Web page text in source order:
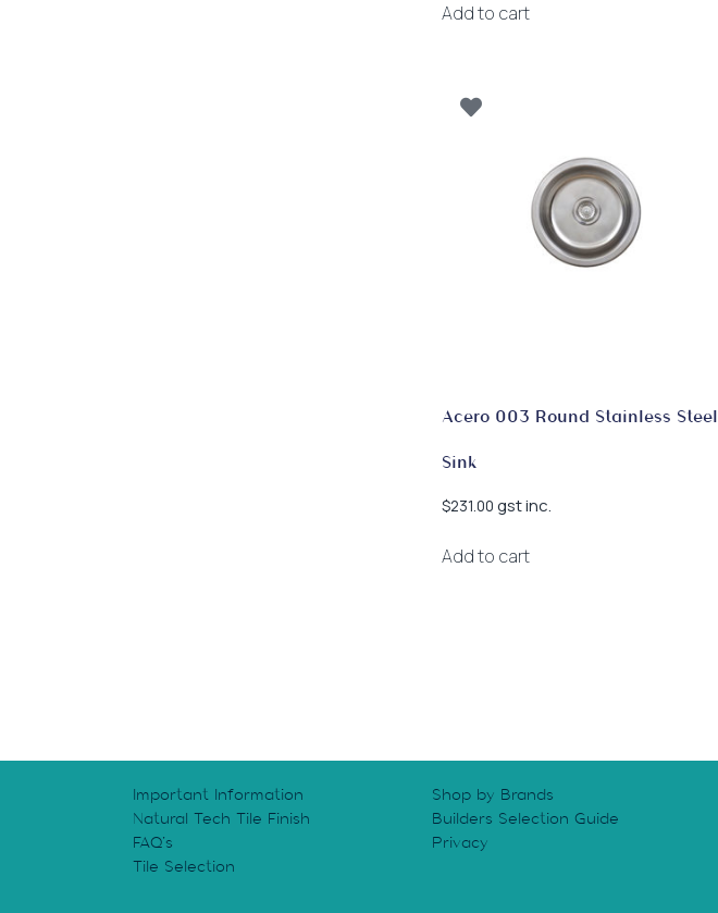
Add to cart
Acero 003 Round Stainless Steel
Sink
$231.00 gst inc.
Add to cart
Important Information
Shop by Brands
Natural Tech Tile Finish
Builders Selection Guide
FAQ’s
Privacy
Tile Selection